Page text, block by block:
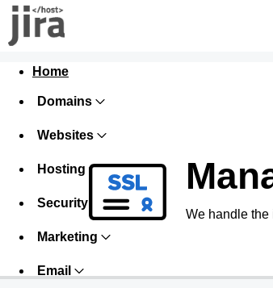
Home
Domains
Websites
Hosting
Security
Marketing
Email
We handle the